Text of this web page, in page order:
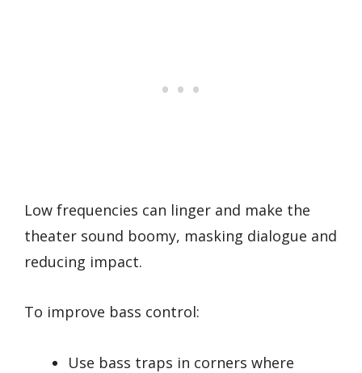
Low frequencies can linger and make the
theater sound boomy, masking dialogue and
reducing impact.
To improve bass control:
Use bass traps in corners where